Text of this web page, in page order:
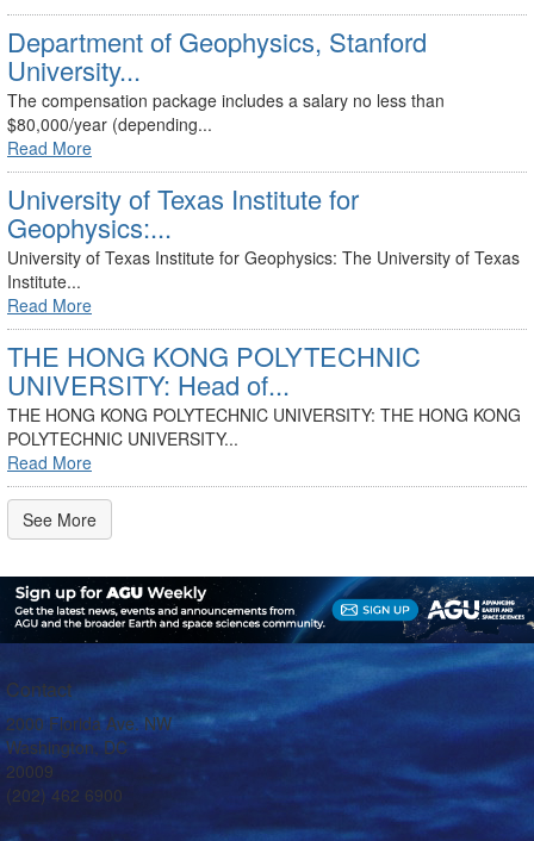
Department of Geophysics, Stanford
University...
The compensation package includes a salary no less than
$80,000/year (depending...
Read More
University of Texas Institute for
Geophysics:...
University of Texas Institute for Geophysics: The University of Texas
Institute...
Read More
THE HONG KONG POLYTECHNIC
UNIVERSITY: Head of...
THE HONG KONG POLYTECHNIC UNIVERSITY: THE HONG KONG
POLYTECHNIC UNIVERSITY...
Read More
See More
Contact
2000 Florida Ave. NW
Washington, DC
20009
(202) 462 6900